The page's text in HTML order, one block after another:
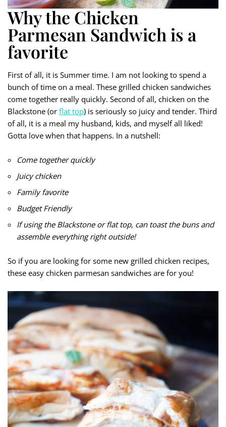
Why the Chicken
Parmesan Sandwich is a
favorite
First of all, it is Summer time. I am not looking to spend a
bunch of time on a meal. These grilled chicken sandwiches
come together really quickly. Second of all, chicken on the
Blackstone (or flat top) is seriously so juicy and tender. Third
of all, it is a meal my husband, kids, and myself all liked!
Gotta love when that happens. In a nutshell:
Come together quickly
Juicy chicken
Family favorite
Budget Friendly
If using the Blackstone or flat top, can toast the buns and
assemble everything right outside!
So if you are looking for some new grilled chicken recipes,
these easy chicken parmesan sandwiches are for you!